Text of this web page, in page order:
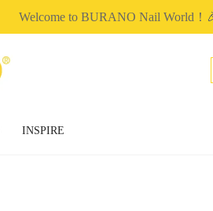
Welcome to BURANO Nail World！
INSPIRE